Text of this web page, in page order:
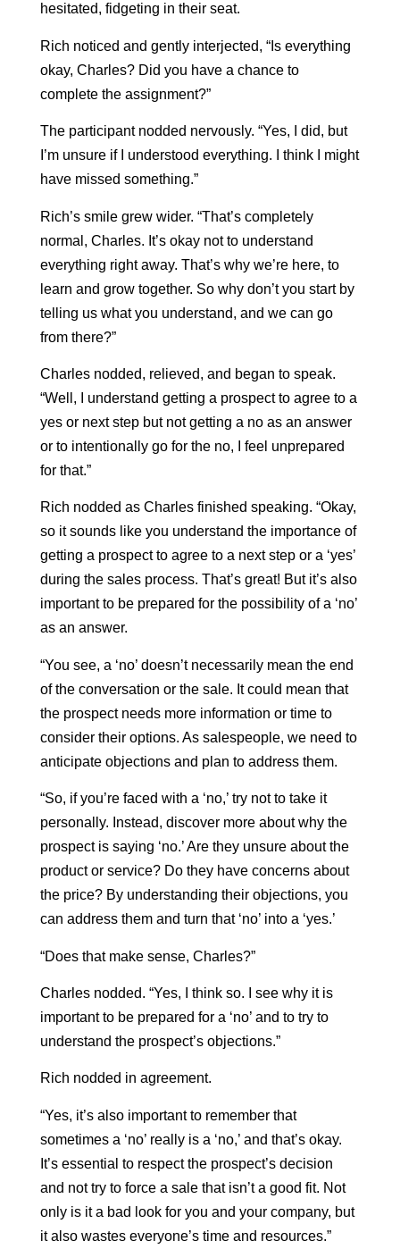
hesitated, fidgeting in their seat.
Rich noticed and gently interjected, “Is everything
okay, Charles? Did you have a chance to
complete the assignment?”
The participant nodded nervously. “Yes, I did, but
I’m unsure if I understood everything. I think I might
have missed something.”
Rich’s smile grew wider. “That’s completely
normal, Charles. It’s okay not to understand
everything right away. That’s why we’re here, to
learn and grow together. So why don’t you start by
telling us what you understand, and we can go
from there?”
Charles nodded, relieved, and began to speak.
“Well, I understand getting a prospect to agree to a
yes or next step but not getting a no as an answer
or to intentionally go for the no, I feel unprepared
for that.”
Rich nodded as Charles finished speaking. “Okay,
so it sounds like you understand the importance of
getting a prospect to agree to a next step or a ‘yes’
during the sales process. That’s great! But it’s also
important to be prepared for the possibility of a ‘no’
as an answer.
“You see, a ‘no’ doesn’t necessarily mean the end
of the conversation or the sale. It could mean that
the prospect needs more information or time to
consider their options. As salespeople, we need to
anticipate objections and plan to address them.
“So, if you’re faced with a ‘no,’ try not to take it
personally. Instead, discover more about why the
prospect is saying ‘no.’ Are they unsure about the
product or service? Do they have concerns about
the price? By understanding their objections, you
can address them and turn that ‘no’ into a ‘yes.’
“Does that make sense, Charles?”
Charles nodded. “Yes, I think so. I see why it is
important to be prepared for a ‘no’ and to try to
understand the prospect’s objections.”
Rich nodded in agreement.
“Yes, it’s also important to remember that
sometimes a ‘no’ really is a ‘no,’ and that’s okay.
It’s essential to respect the prospect’s decision
and not try to force a sale that isn’t a good fit. Not
only is it a bad look for you and your company, but
it also wastes everyone’s time and resources.”